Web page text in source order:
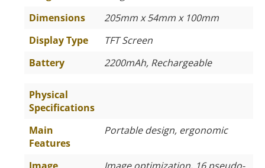
Dimensions
205mm x 54mm x 100mm
Display Type
TFT Screen
Battery
2200mAh, Rechargeable
Physical
Specifications
Main
Features
Portable design, ergonomic